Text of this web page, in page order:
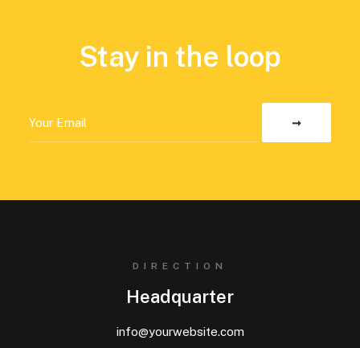
Stay in the loop
DIRECTION
Headquarter
info@yourwebsite.com